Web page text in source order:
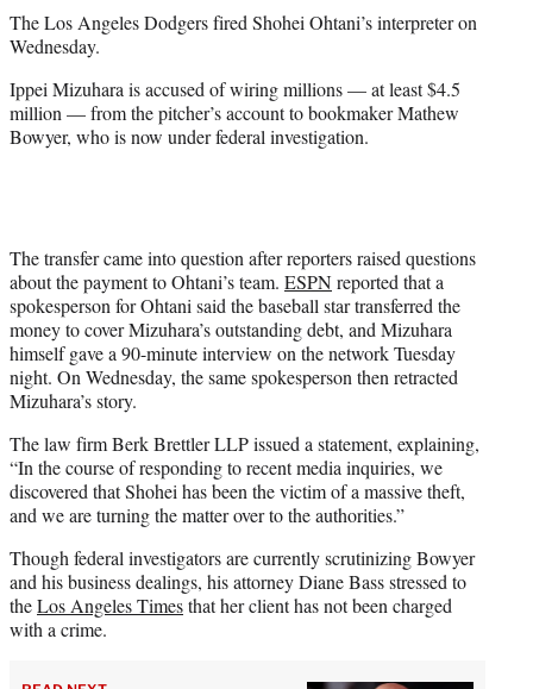
t
e
)
The Los Angeles Dodgers fired Shohei Ohtani’s interpreter on
Wednesday.
Ippei Mizuhara is accused of wiring millions — at least $4.5
million — from the pitcher’s account to bookmaker Mathew
Bowyer, who is now under federal investigation.
The transfer came into question after reporters raised questions
about the payment to Ohtani’s team. ESPNreported that a
spokesperson for Ohtani said the baseball star transferred the
money to cover Mizuhara’s outstanding debt, and Mizuhara
himself gave a 90-minute interview on the network Tuesday
night. On Wednesday, the same spokesperson then retracted
Mizuhara’s story.
The law firm Berk Brettler LLP issued a statement, explaining,
“In the course of responding to recent media inquiries, we
discovered that Shohei has been the victim of a massive theft,
and we are turning the matter over to the authorities.”
Though federal investigators are currently scrutinizing Bowyer
and his business dealings, his attorney Diane Bass stressed to
theLos Angeles Timesthat her client has not been charged
with a crime.